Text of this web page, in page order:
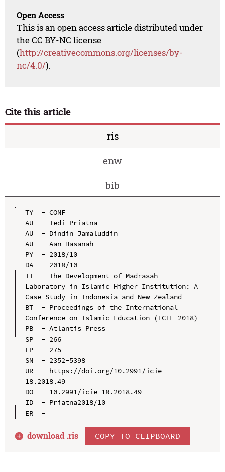
Open Access
This is an open access article distributed under
the CC BY-NC license
(http://creativecommons.org/licenses/by-
nc/4.0/).
Cite this article
ris
enw
bib
TY  - CONF
AU  - Tedi Priatna
AU  - Dindin Jamaluddin
AU  - Aan Hasanah
PY  - 2018/10
DA  - 2018/10
TI  - The Development of Madrasah
Laboratory in Islamic Higher Institution: A
Case Study in Indonesia and New Zealand
BT  - Proceedings of the International
Conference on Islamic Education (ICIE 2018)
PB  - Atlantis Press
SP  - 266
EP  - 275
SN  - 2352-5398
UR  - https://doi.org/10.2991/icie-
18.2018.49
DO  - 10.2991/icie-18.2018.49
ID  - Priatna2018/10
ER  -
download .ris COPY TO CLIPBOARD